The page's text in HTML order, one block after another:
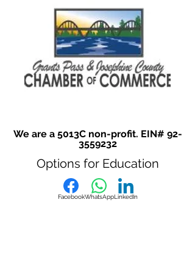
We are a 5013C non-profit. EIN# 92-
3559232
Options for Education
FacebookWhatsAppLinkedIn